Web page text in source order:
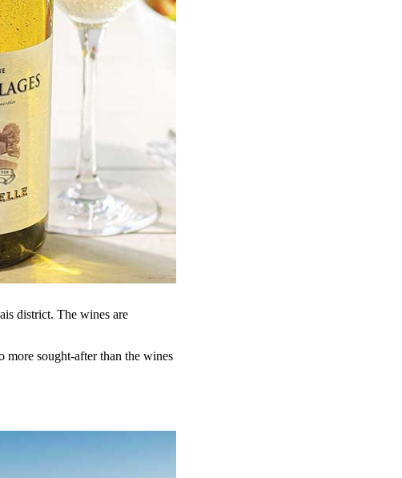
district. The wines are
sought-after than the wines